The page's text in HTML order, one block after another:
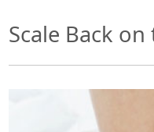
Scale Back